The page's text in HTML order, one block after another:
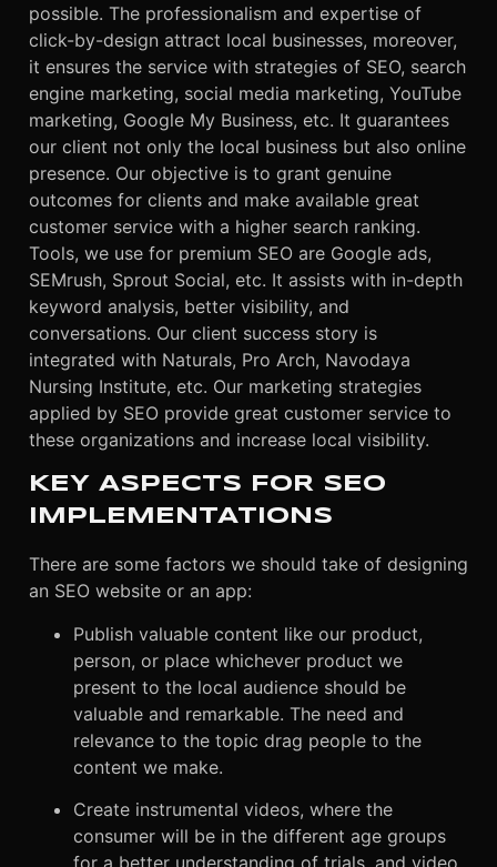
possible. The professionalism and expertise of
click-by-design attract local businesses, moreover,
it ensures the service with strategies of SEO, search
engine marketing, social media marketing, YouTube
marketing, Google My Business, etc. It guarantees
our client not only the local business but also online
presence. Our objective is to grant genuine
outcomes for clients and make available great
customer service with a higher search ranking.
Tools, we use for premium SEO are Google ads,
SEMrush, Sprout Social, etc. It assists with in-depth
keyword analysis, better visibility, and
conversations. Our client success story is
integrated with Naturals, Pro Arch, Navodaya
Nursing Institute, etc. Our marketing strategies
applied by SEO provide great customer service to
these organizations and increase local visibility.
KEY ASPECTS FOR SEO
IMPLEMENTATIONS
There are some factors we should take of designing
an SEO website or an app:
Publish valuable content like our product,
person, or place whichever product we
present to the local audience should be
valuable and remarkable. The need and
relevance to the topic drag people to the
content we make.
Create instrumental videos, where the
consumer will be in the different age groups